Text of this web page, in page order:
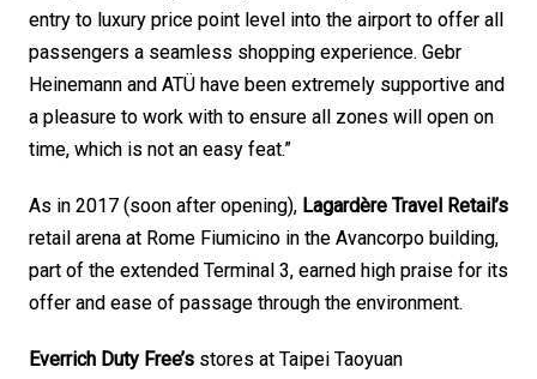
entry to luxury price point level into the airport to offer all
passengers a seamless shopping experience. Gebr
Heinemann and ATÜ have been extremely supportive and
a pleasure to work with to ensure all zones will open on
time, which is not an easy feat.”
As in 2017 (soon after opening), Lagardère Travel Retail’s
retail arena at Rome Fiumicino in the Avancorpo building,
part of the extended Terminal 3, earned high praise for its
offer and ease of passage through the environment.
Everrich Duty Free’s stores at Taipei Taoyuan